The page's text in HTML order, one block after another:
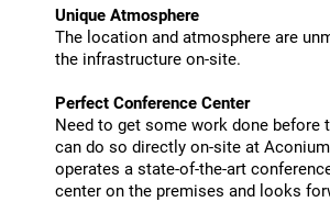
Unique Atmosphere
The location and atmosphere are
the infrastructure on-site.
Perfect Conference Center
Need to get some work done before
can do so directly on-site at
operates a state-of-the-art
center on the premises and looks